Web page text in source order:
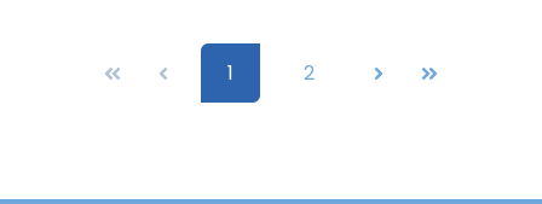
First Prev 1 2 Next Last